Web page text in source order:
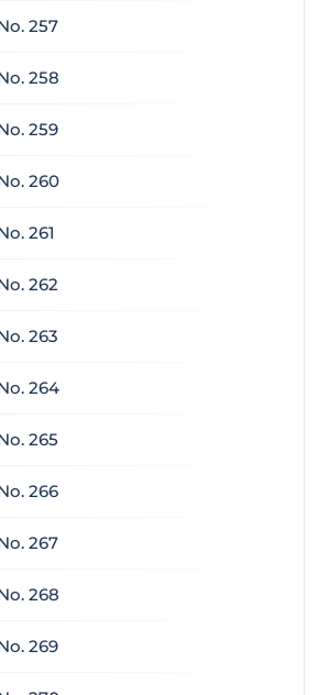
257
258
259
260
261
262
263
264
265
266
267
268
269